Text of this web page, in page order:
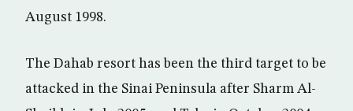
August 1998.
The Dahab resort has been the third target to be
attacked in the Sinai Peninsula after Sharm Al-